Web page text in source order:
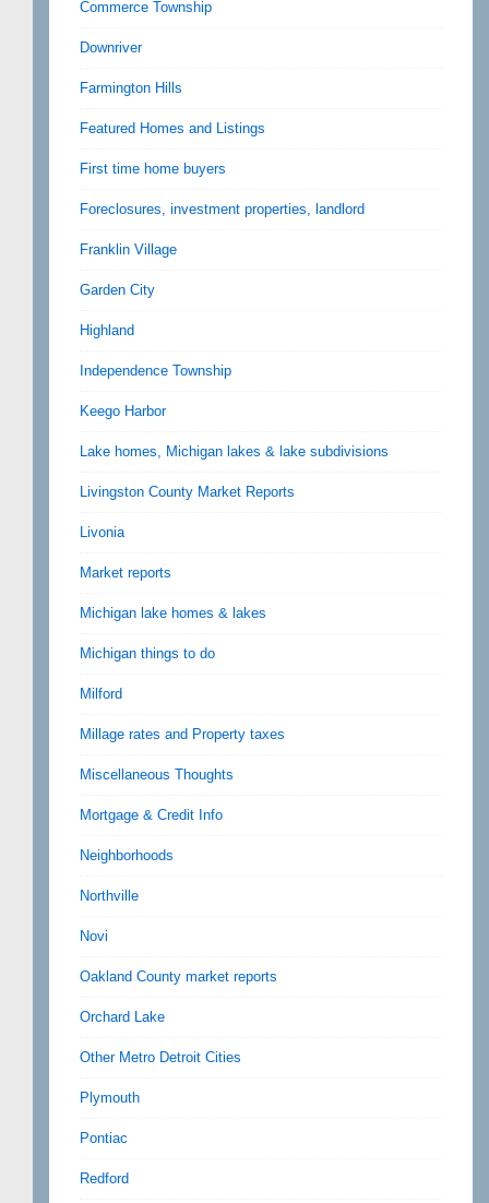
Commerce Township
Downriver
Farmington Hills
Featured Homes and Listings
First time home buyers
Foreclosures, investment properties, landlord
Franklin Village
Garden City
Highland
Independence Township
Keego Harbor
Lake homes, Michigan lakes & lake subdivisions
Livingston County Market Reports
Livonia
Market reports
Michigan lake homes & lakes
Michigan things to do
Milford
Millage rates and Property taxes
Miscellaneous Thoughts
Mortgage & Credit Info
Neighborhoods
Northville
Novi
Oakland County market reports
Orchard Lake
Other Metro Detroit Cities
Plymouth
Pontiac
Redford